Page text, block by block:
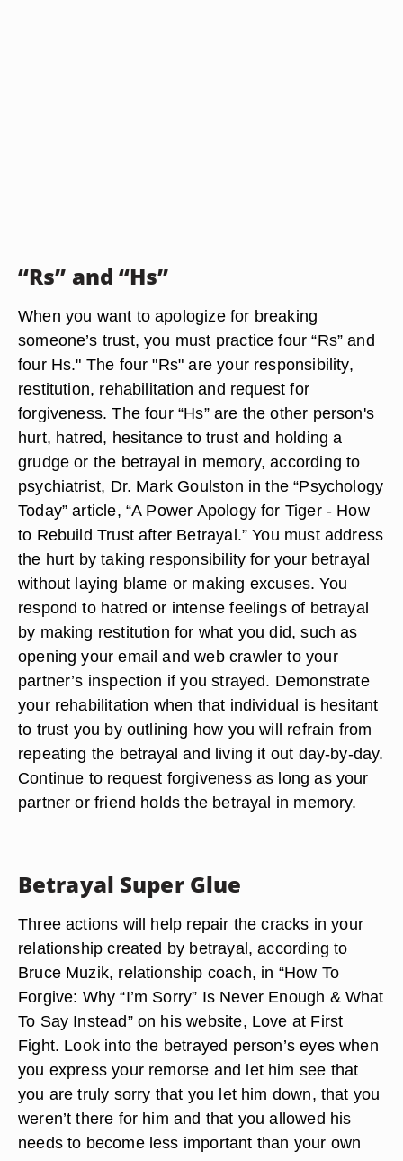
“Rs” and “Hs”
When you want to apologize for breaking
someone’s trust, you must practice four “Rs” and
four Hs." The four "Rs" are your responsibility,
restitution, rehabilitation and request for
forgiveness. The four “Hs” are the other person's
hurt, hatred, hesitance to trust and holding a
grudge or the betrayal in memory, according to
psychiatrist, Dr. Mark Goulston in the “Psychology
Today” article, “A Power Apology for Tiger - How
to Rebuild Trust after Betrayal.” You must address
the hurt by taking responsibility for your betrayal
without laying blame or making excuses. You
respond to hatred or intense feelings of betrayal
by making restitution for what you did, such as
opening your email and web crawler to your
partner’s inspection if you strayed. Demonstrate
your rehabilitation when that individual is hesitant
to trust you by outlining how you will refrain from
repeating the betrayal and living it out day-by-day.
Continue to request forgiveness as long as your
partner or friend holds the betrayal in memory.
Betrayal Super Glue
Three actions will help repair the cracks in your
relationship created by betrayal, according to
Bruce Muzik, relationship coach, in “How To
Forgive: Why “I’m Sorry” Is Never Enough & What
To Say Instead” on his website, Love at First
Fight. Look into the betrayed person’s eyes when
you express your remorse and let him see that
you are truly sorry that you let him down, that you
weren’t there for him and that you allowed his
needs to become less important than your own